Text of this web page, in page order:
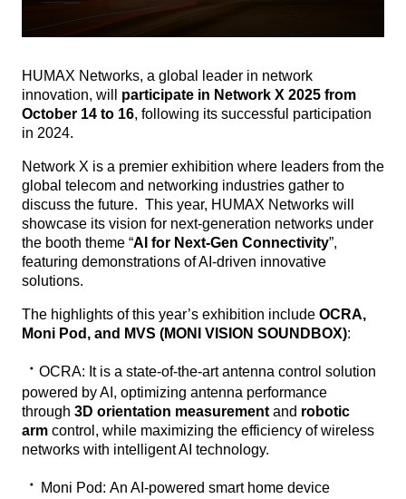
HUMAX Networks, a global leader in network
innovation, will participate in Network X 2025 from
October 14 to 16, following its successful participation
in 2024.
Network X is a premier exhibition where leaders from the
global telecom and networking industries gather to
discuss the future. This year, HUMAX Networks will
showcase its vision for next-generation networks under
the booth theme “AI for Next-Gen Connectivity”,
featuring demonstrations of AI-driven innovative
solutions.
The highlights of this year’s exhibition include OCRA,
Moni Pod, and MVS (MONI VISION SOUNDBOX):
ㆍOCRA: It is a state-of-the-art antenna control solution
powered by AI, optimizing antenna performance
through 3D orientation measurement and robotic
arm control, while maximizing the efficiency of wireless
networks with intelligent AI technology.
ㆍ Moni Pod: An AI-powered smart home device